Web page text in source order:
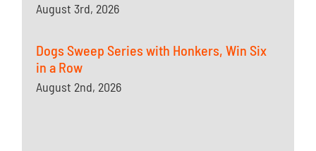
August 3rd, 2026
Dogs Sweep Series with Honkers, Win Six
in a Row
August 2nd, 2026